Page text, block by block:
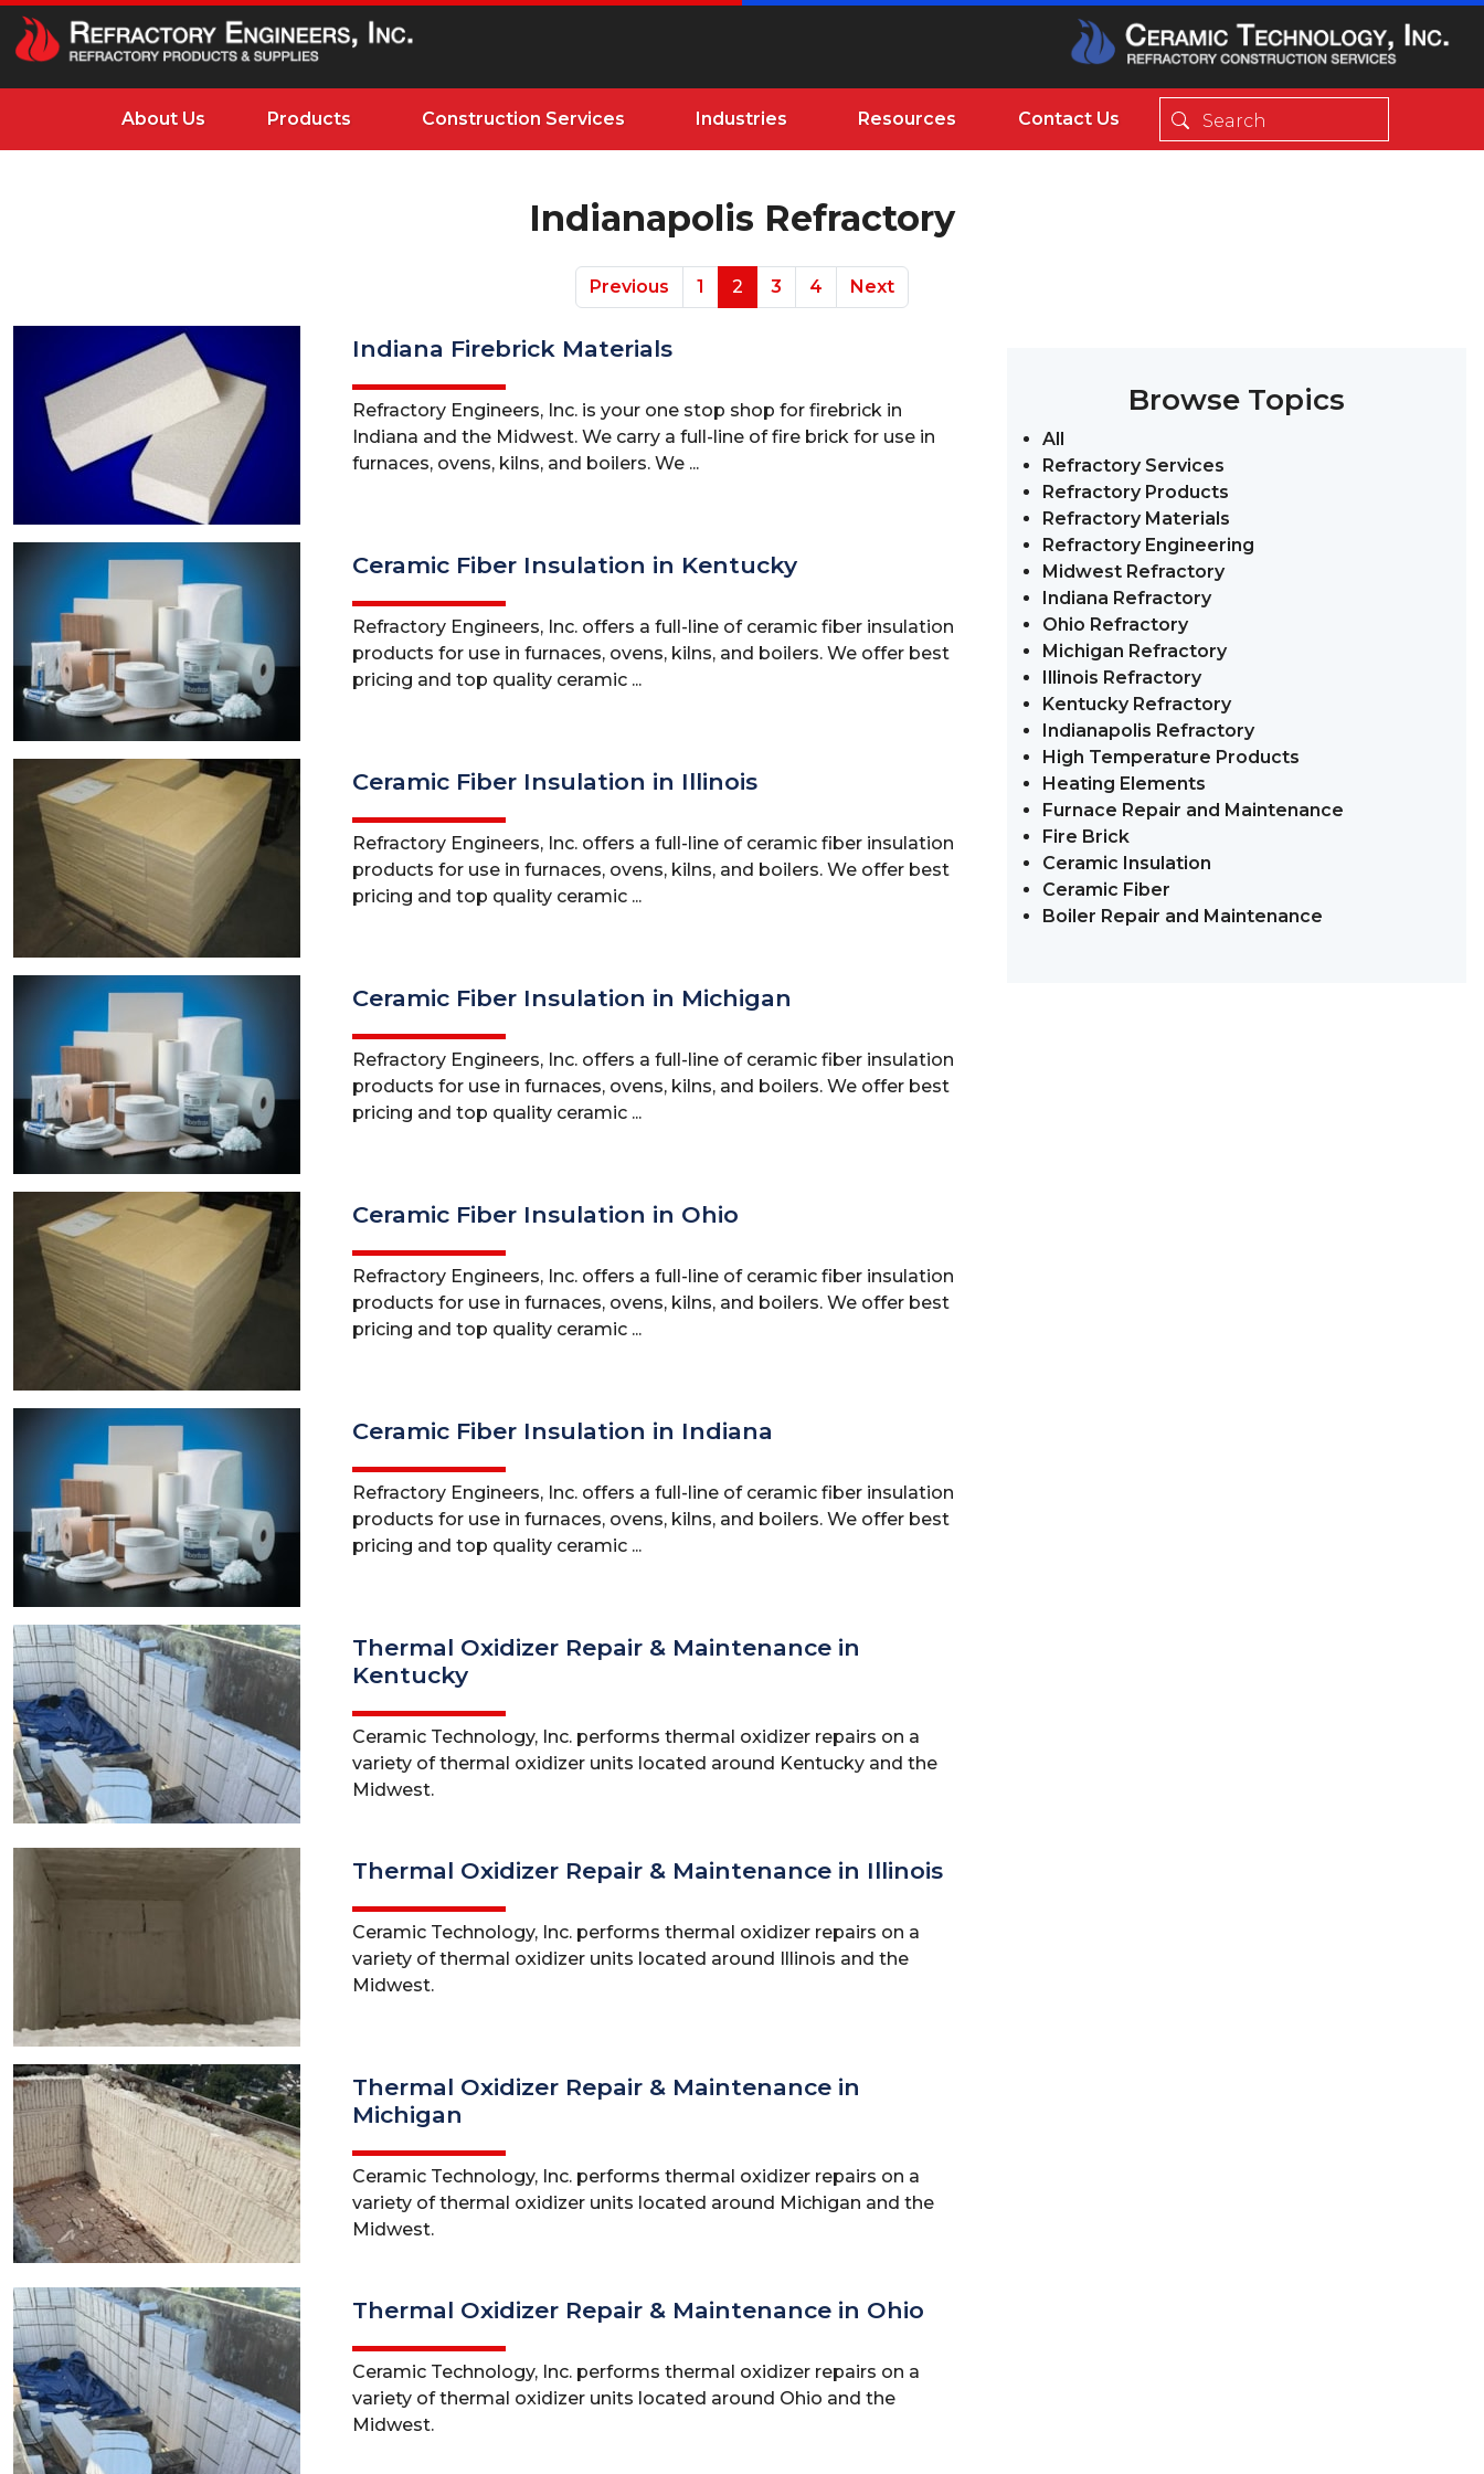
About Us Products Construction Services Industries Resources Contact Us
Indianapolis Refractory
Previous 1 2 3 4 Next
Indiana Firebrick Materials
Refractory Engineers, Inc. is your one stop shop for firebrick in
Indiana and the Midwest. We carry a full-line of fire brick for use in
furnaces, ovens, kilns, and boilers. We ...
Ceramic Fiber Insulation in Kentucky
Refractory Engineers, Inc. offers a full-line of ceramic fiber insulation
products for use in furnaces, ovens, kilns, and boilers. We offer best
pricing and top quality ceramic ...
Ceramic Fiber Insulation in Illinois
Refractory Engineers, Inc. offers a full-line of ceramic fiber insulation
products for use in furnaces, ovens, kilns, and boilers. We offer best
pricing and top quality ceramic ...
Ceramic Fiber Insulation in Michigan
Refractory Engineers, Inc. offers a full-line of ceramic fiber insulation
products for use in furnaces, ovens, kilns, and boilers. We offer best
pricing and top quality ceramic ...
Ceramic Fiber Insulation in Ohio
Refractory Engineers, Inc. offers a full-line of ceramic fiber insulation
products for use in furnaces, ovens, kilns, and boilers. We offer best
pricing and top quality ceramic ...
Ceramic Fiber Insulation in Indiana
Refractory Engineers, Inc. offers a full-line of ceramic fiber insulation
products for use in furnaces, ovens, kilns, and boilers. We offer best
pricing and top quality ceramic ...
Thermal Oxidizer Repair & Maintenance in
Kentucky
Ceramic Technology, Inc. performs thermal oxidizer repairs on a
variety of thermal oxidizer units located around Kentucky and the
Midwest.
Thermal Oxidizer Repair & Maintenance in Illinois
Ceramic Technology, Inc. performs thermal oxidizer repairs on a
variety of thermal oxidizer units located around Illinois and the
Midwest.
Thermal Oxidizer Repair & Maintenance in
Michigan
Ceramic Technology, Inc. performs thermal oxidizer repairs on a
variety of thermal oxidizer units located around Michigan and the
Midwest.
Thermal Oxidizer Repair & Maintenance in Ohio
Ceramic Technology, Inc. performs thermal oxidizer repairs on a
variety of thermal oxidizer units located around Ohio and the
Midwest.
Browse Topics
All
Refractory Services
Refractory Products
Refractory Materials
Refractory Engineering
Midwest Refractory
Indiana Refractory
Ohio Refractory
Michigan Refractory
Illinois Refractory
Kentucky Refractory
Indianapolis Refractory
High Temperature Products
Heating Elements
Furnace Repair and Maintenance
Fire Brick
Ceramic Insulation
Ceramic Fiber
Boiler Repair and Maintenance